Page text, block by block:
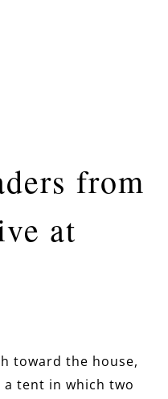
from
at
toward the house,
tent in which two